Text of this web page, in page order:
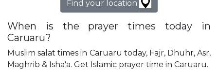
Find your location
When is the prayer times today in
Caruaru?
Muslim salat times in Caruaru today, Fajr, Dhuhr, Asr,
Maghrib & Isha'a. Get Islamic prayer time in Caruaru.